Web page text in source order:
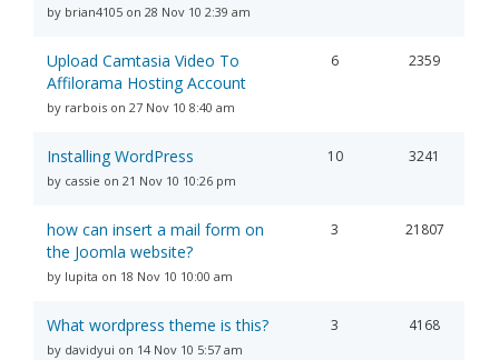
by brian4105 on 28 Nov 10 2:39 am
Upload Camtasia Video To
Affilorama Hosting Account
by rarbois on 27 Nov 10 8:40 am
6 2359
Installing WordPress
by cassie on 21 Nov 10 10:26 pm
10 3241
how can insert a mail form on
the Joomla website?
by lupita on 18 Nov 10 10:00 am
3 21807
What wordpress theme is this?
by davidyui on 14 Nov 10 5:57 am
3 4168